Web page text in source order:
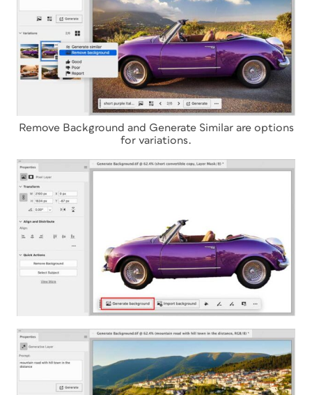
Remove Background and Generate Similar are options
for variations.